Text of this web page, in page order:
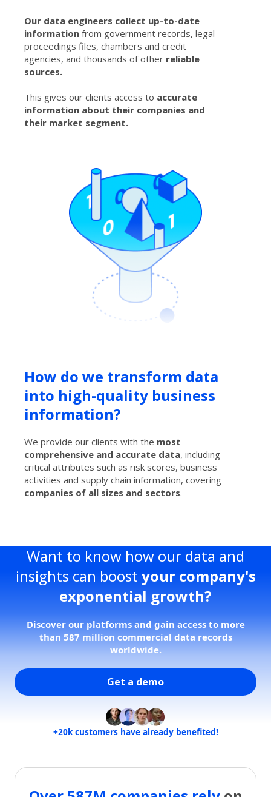
Our data engineers collect up-to-date
information from government records, legal
proceedings files, chambers and credit
agencies, and thousands of other reliable
sources.
This gives our clients access to accurate
information about their companies and
their market segment.
How do we transform data
into high-quality business
information?
We provide our clients with the most
comprehensive and accurate data, including
critical attributes such as risk scores, business
activities and supply chain information, covering
companies of all sizes and sectors.
Want to know how our data and
insights can boost your company's
exponential growth?
Discover our platforms and gain access to more
than 587 million commercial data records
worldwide.
Get a demo
+20k customers have already benefited!